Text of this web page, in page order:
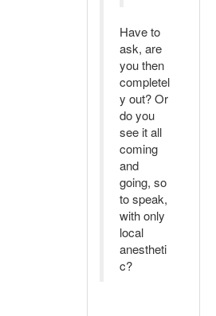
Have to
ask, are
you then
completel
y out? Or
do you
see it all
coming
and
going, so
to speak,
with only
local
anestheti
c?